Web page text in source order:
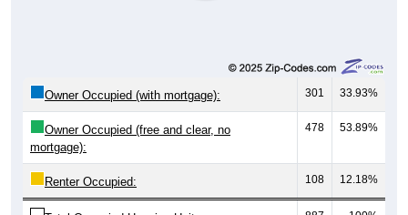
Owner Occupied (with mortgage): 301 33.93%
Owner Occupied (free and clear, no
mortgage):
478 53.89%
Renter Occupied: 108 12.18%